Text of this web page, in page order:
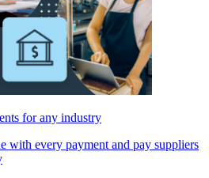
for any industry
with every payment and pay suppliers